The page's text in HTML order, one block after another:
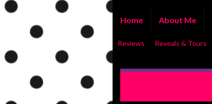
Home About Me
Reviews Reveals & Tours